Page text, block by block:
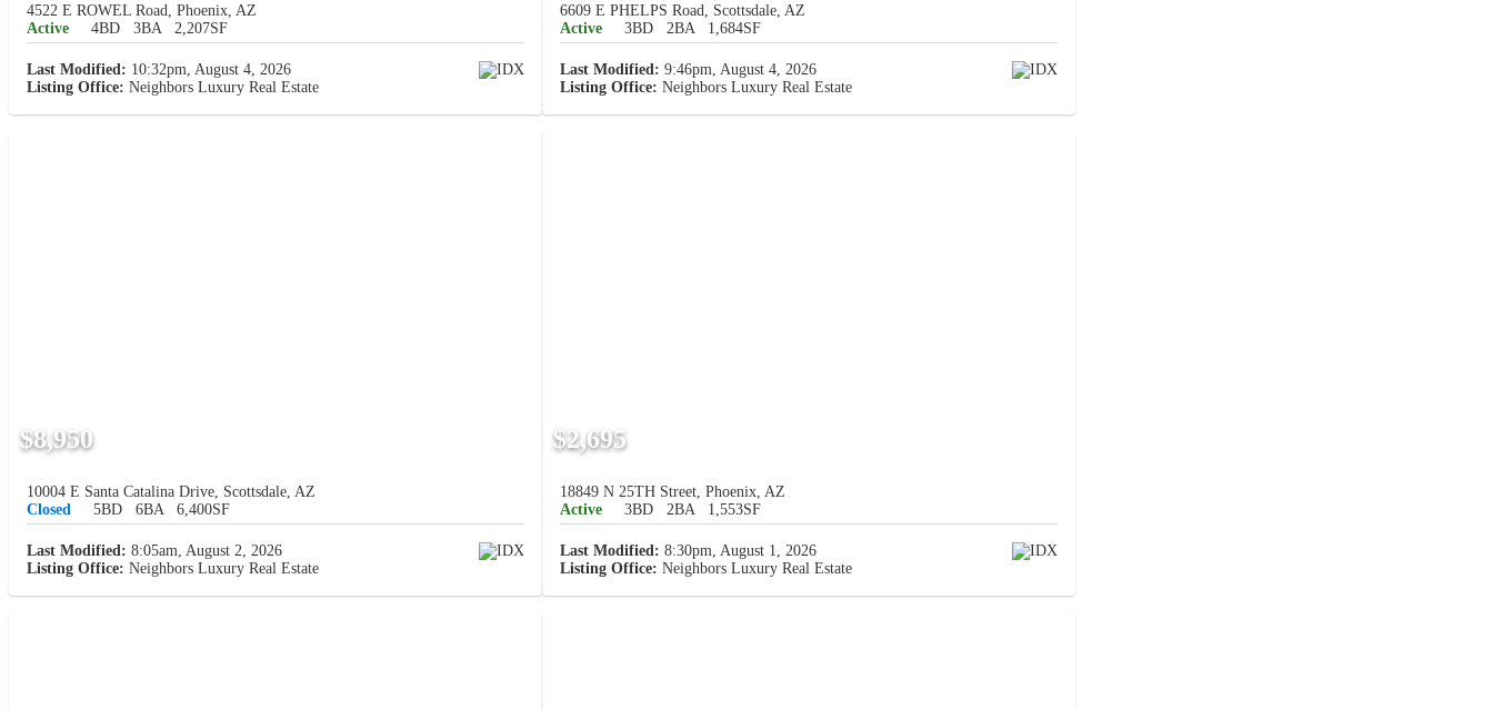
4522 E ROWEL Road, Phoenix, AZ
Active
4BD 3BA 2,207SF
Last Modified: 10:32pm, August 4, 2026
Listing Office: Neighbors Luxury Real Estate
6609 E PHELPS Road, Scottsdale, AZ
Active
3BD 2BA 1,684SF
Last Modified: 9:46pm, August 4, 2026
Listing Office: Neighbors Luxury Real Estate
$8,950
10004 E Santa Catalina Drive, Scottsdale, AZ
Closed
5BD 6BA 6,400SF
Last Modified: 8:05am, August 2, 2026
Listing Office: Neighbors Luxury Real Estate
$2,695
18849 N 25TH Street, Phoenix, AZ
Active
3BD 2BA 1,553SF
Last Modified: 8:30pm, August 1, 2026
Listing Office: Neighbors Luxury Real Estate